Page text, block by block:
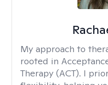
My approach to
rooted in
Therapy (ACT). I